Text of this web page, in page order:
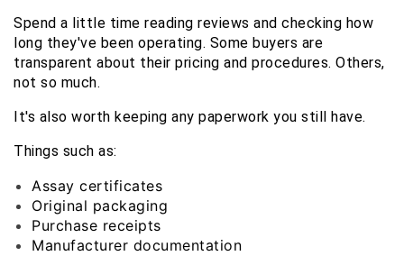
Spend a little time reading reviews and checking how
long they've been operating. Some buyers are
transparent about their pricing and procedures. Others,
not so much.
It's also worth keeping any paperwork you still have.
Things such as:
Assay certificates
Original packaging
Purchase receipts
Manufacturer documentation